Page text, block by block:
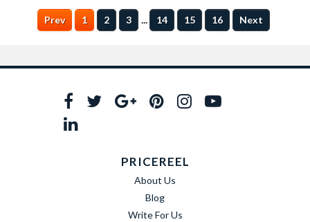
Prev 1 2 3 ... 14 15 16 Next
PRICEREEL
About Us
Blog
Write For Us